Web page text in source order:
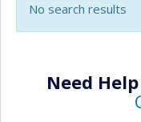
No search results
Need Help